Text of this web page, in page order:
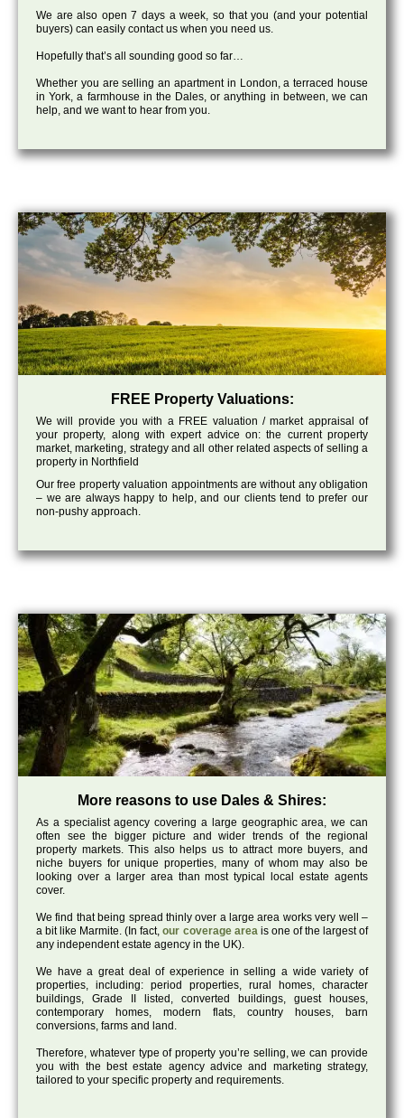
We are also open 7 days a week, so that you (and your potential
buyers) can easily contact us when you need us.
Hopefully that’s all sounding good so far…
Whether you are selling an apartment in London, a terraced house
in York, a farmhouse in the Dales, or anything in between, we can
help, and we want to hear from you.
FREE Property Valuations:
We will provide you with a FREE valuation / market appraisal of
your property, along with expert advice on: the current property
market, marketing, strategy and all other related aspects of selling a
property in Northfield
Our free property valuation appointments are without any obligation
– we are always happy to help, and our clients tend to prefer our
non-pushy approach.
More reasons to use Dales & Shires:
As a specialist agency covering a large geographic area, we can
often see the bigger picture and wider trends of the regional
property markets. This also helps us to attract more buyers, and
niche buyers for unique properties, many of whom may also be
looking over a larger area than most typical local estate agents
cover.
We find that being spread thinly over a large area works very well –
a bit like Marmite. (In fact,our coverage areais one of the largest of
any independent estate agency in the UK).
We have a great deal of experience in selling a wide variety of
properties, including: period properties, rural homes, character
buildings, Grade II listed, converted buildings, guest houses,
contemporary homes, modern flats, country houses, barn
conversions, farms and land.
Therefore, whatever type of property you’re selling, we can provide
you with the best estate agency advice and marketing strategy,
tailored to your specific property and requirements.